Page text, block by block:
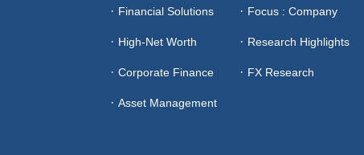
Financial Solutions
High-Net Worth
Corporate Finance
Asset Management
Focus : Company
Research Highlights
FX Research